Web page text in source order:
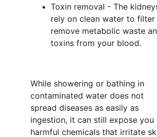
Toxin removal - The
rely on clean water to filter
remove metabolic waste
toxins from your blood.
While showering or bathing in
contaminated water does not
spread diseases as easily as
ingestion, it can still expose you
harmful chemicals that irritate